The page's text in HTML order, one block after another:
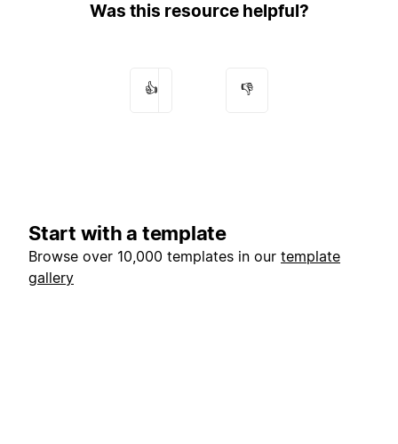
Was this resource helpful?
👍 👎
Start with a template
Browse over 10,000 templates in our template
gallery